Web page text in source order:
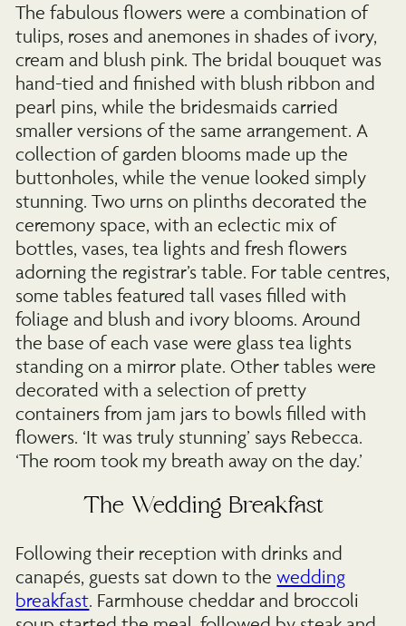
The fabulous flowers were a combination of
tulips, roses and anemones in shades of ivory,
cream and blush pink. The bridal bouquet was
hand-tied and finished with blush ribbon and
pearl pins, while the bridesmaids carried
smaller versions of the same arrangement. A
collection of garden blooms made up the
buttonholes, while the venue looked simply
stunning. Two urns on plinths decorated the
ceremony space, with an eclectic mix of
bottles, vases, tea lights and fresh flowers
adorning the registrar’s table. For table centres,
some tables featured tall vases filled with
foliage and blush and ivory blooms. Around
the base of each vase were glass tea lights
standing on a mirror plate. Other tables were
decorated with a selection of pretty
containers from jam jars to bowls filled with
flowers. ‘It was truly stunning’ says Rebecca.
‘The room took my breath away on the day.’
The Wedding Breakfast
Following their reception with drinks and
canapés, guests sat down to thewedding
breakfast. Farmhouse cheddar and broccoli